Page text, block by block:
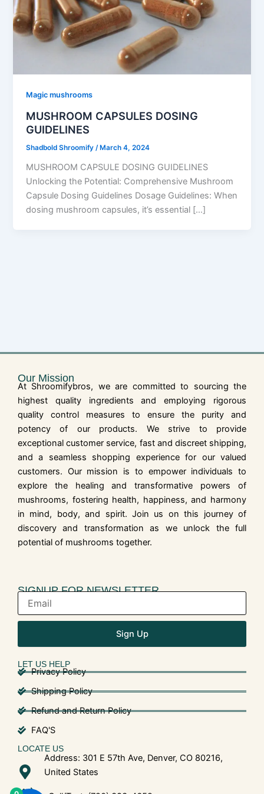
Magic mushrooms
MUSHROOM CAPSULES DOSING
GUIDELINES
Shadbold Shroomify/ March 4, 2024
MUSHROOM CAPSULE DOSING GUIDELINES
Unlocking the Potential: Comprehensive Mushroom
Capsule Dosing Guidelines Dosage Guidelines: When
dosing mushroom capsules, it’s essential […]
Our Mission
At Shroomifybros, we are committed to sourcing the
highest quality ingredients and employing rigorous
quality control measures to ensure the purity and
potency of our products. We strive to provide
exceptional customer service, fast and discreet shipping,
and a seamless shopping experience for our valued
customers. Our mission is to empower individuals to
explore the healing and transformative powers of
mushrooms, fostering health, happiness, and harmony
in mind, body, and spirit. Join us on this journey of
discovery and transformation as we unlock the full
potential of mushrooms together.
SIGNUP FOR NEWSLETTER
Sign Up
LET US HELP
Privacy Policy
Shipping Policy
Refund and Return Policy
FAQ'S
LOCATE US
Address: 301 E 57th Ave, Denver, CO 80216,
United States